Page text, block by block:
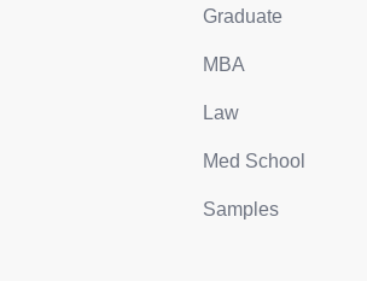
Graduate
MBA
Law
Med School
Samples